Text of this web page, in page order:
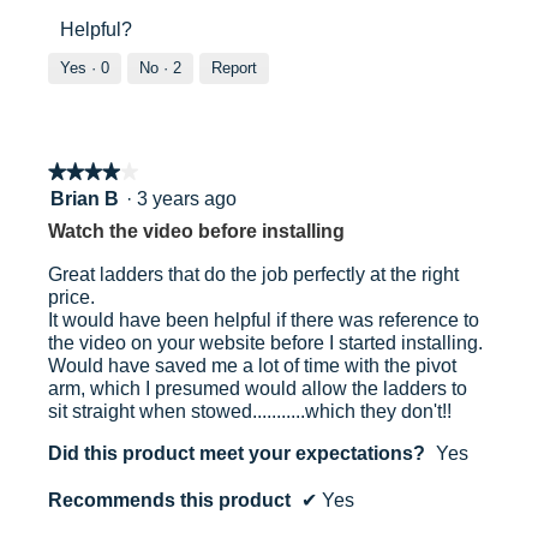
of
out
of
5
Helpful?
Yes · 0 No · 2 Report
★★★★★
★★★★★
4
of
Brian B · 3 years ago
Watch the video before installing
Great ladders that do the job perfectly at the right
price.
It would have been helpful if there was reference to
the video on your website before I started installing.
Would have saved me a lot of time with the pivot
arm, which I presumed would allow the ladders to
sit straight when stowed...........which they don't!!
Did this product meet your expectations? Yes
Recommends this product ✔ Yes